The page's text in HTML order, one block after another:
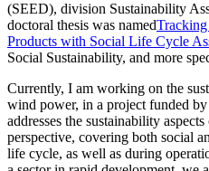
(SEED), division Sustainability
doctoral thesis was named
Products with Social Life Cycle
Social Sustainability, and more
Currently, I am working on the
wind power, in a project funded
addresses the sustainability
perspective, covering both social
life cycle, as well as during